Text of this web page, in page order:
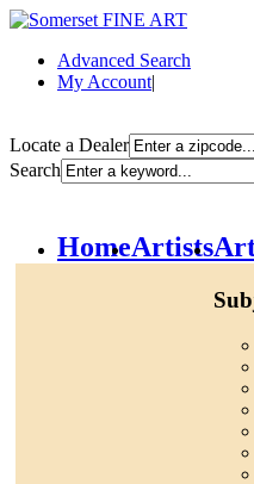
Advanced Search
My Account|
Locate a Dealer
Search
HomeArtists